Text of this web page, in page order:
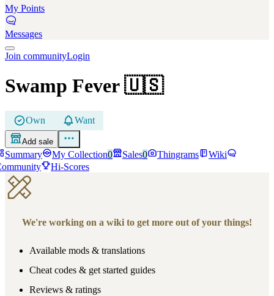
My Points
Messages
Join communityLogin
Swamp Fever 🇺🇸
Own Want
Add sale
Summary My Collection0 Sales0 Thingrams
Wiki
Hi-Scores
We're working on a wiki to get more out of your things!
Available mods & translations
Cheat codes & get started guides
Reviews & ratings